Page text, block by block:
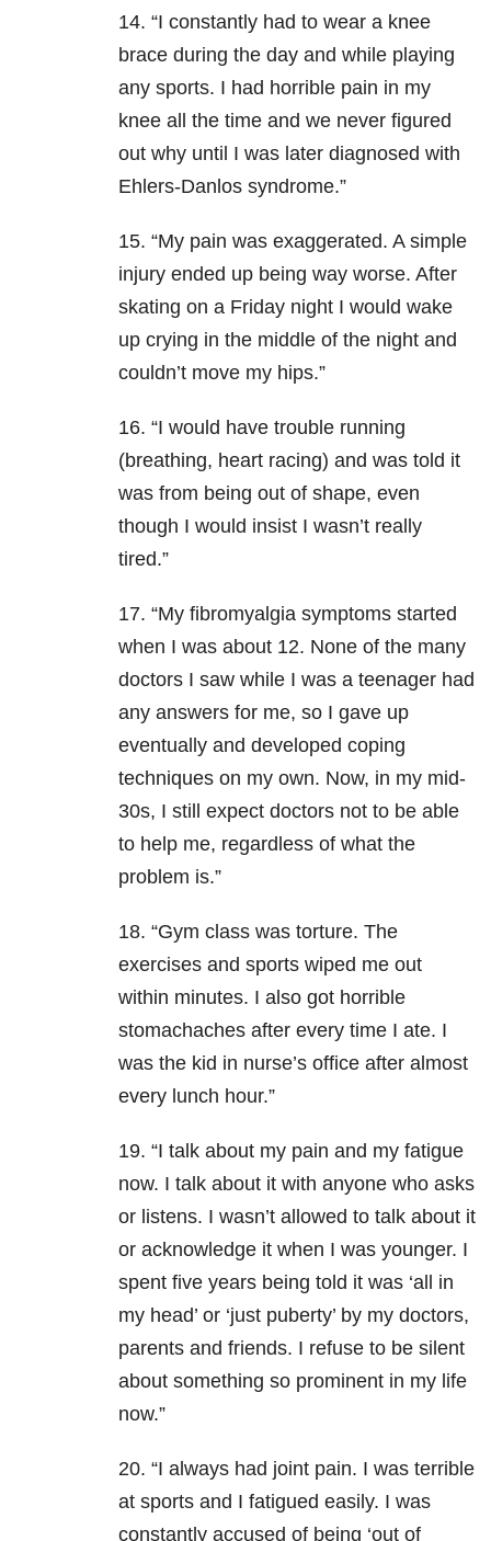
14. “I constantly had to wear a knee
brace during the day and while playing
any sports. I had horrible pain in my
knee all the time and we never figured
out why until I was later diagnosed with
Ehlers-Danlos syndrome.”
15. “My pain was exaggerated. A simple
injury ended up being way worse. After
skating on a Friday night I would wake
up crying in the middle of the night and
couldn’t move my hips.”
16. “I would have trouble running
(breathing, heart racing) and was told it
was from being out of shape, even
though I would insist I wasn’t really
tired.”
17. “My fibromyalgia symptoms started
when I was about 12. None of the many
doctors I saw while I was a teenager had
any answers for me, so I gave up
eventually and developed coping
techniques on my own. Now, in my mid-
30s, I still expect doctors not to be able
to help me, regardless of what the
problem is.”
18. “Gym class was torture. The
exercises and sports wiped me out
within minutes. I also got horrible
stomachaches after every time I ate. I
was the kid in nurse’s office after almost
every lunch hour.”
19. “I talk about my pain and my fatigue
now. I talk about it with anyone who asks
or listens. I wasn’t allowed to talk about it
or acknowledge it when I was younger. I
spent five years being told it was ‘all in
my head’ or ‘just puberty’ by my doctors,
parents and friends. I refuse to be silent
about something so prominent in my life
now.”
20. “I always had joint pain. I was terrible
at sports and I fatigued easily. I was
constantly accused of being ‘out of